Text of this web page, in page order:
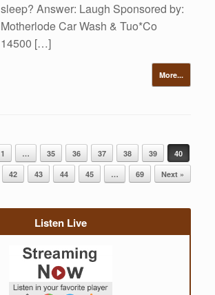
sleep? Answer: Laugh Sponsored by:
Motherlode Car Wash & Tuo*Co
14500 […]
More...
1 … 35 36 37 38 39
40
42 43 44 45 … 69 Next »
Listen Live